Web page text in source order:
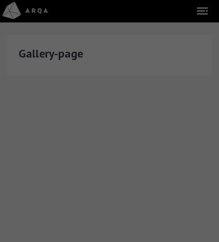
Gallery-page